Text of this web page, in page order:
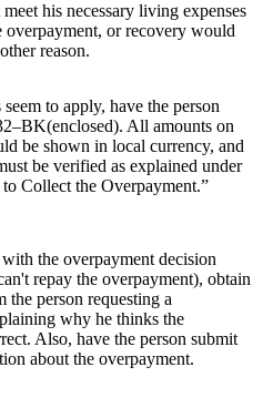
his necessary living expenses
overpayment, or recovery would
reason.
to apply, have the person
All amounts on
be shown in local currency, and
be verified as explained under
Collect the Overpayment.”
the overpayment decision
repay the overpayment), obtain
the person requesting a
why he thinks the
Also, have the person submit
about the overpayment.